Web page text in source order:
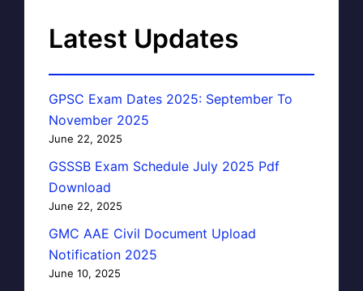
Latest Updates
GPSC Exam Dates 2025: September To
November 2025
June 22, 2025
GSSSB Exam Schedule July 2025 Pdf
Download
June 22, 2025
GMC AAE Civil Document Upload
Notification 2025
June 10, 2025